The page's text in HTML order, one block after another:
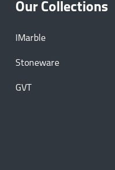
Our Collections
IMarble
Stoneware
GVT